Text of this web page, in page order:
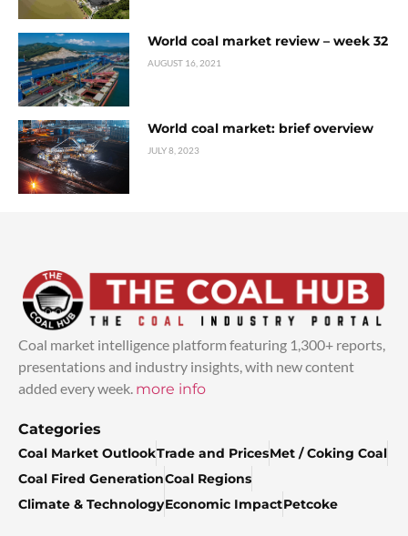
World coal market review – week 32
AUGUST 16, 2021
World coal market: brief overview
JULY 8, 2023
Coal market intelligence platform featuring 1,300+ reports,
presentations and industry insights, with new content
added every week. more info
Categories
Coal Market OutlookTrade and PricesMet / Coking Coal
Coal Fired GenerationCoal Regions
Climate & TechnologyEconomic ImpactPetcoke